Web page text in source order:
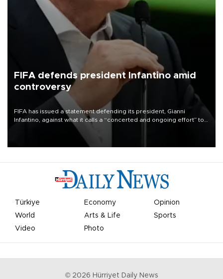
FIFA defends president Infantino amid
controversy
FIFA has issued a statement defending its president, Gianni
Infantino, against what it calls a “concerted and ongoing effort” to
undermine his leadership of the organization.
Türkiye Economy
Opinion
World
Arts & Life
Sports
Video
Photo
© 2026 Hürriyet Daily News